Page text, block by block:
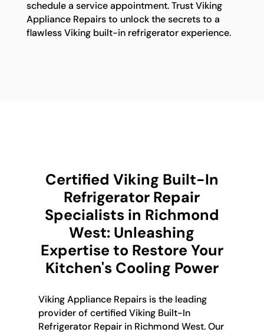
schedule a service appointment. Trust Viking
Appliance Repairs to unlock the secrets to a
flawless Viking built-in refrigerator experience.
Certified Viking Built-In
Refrigerator Repair
Specialists in Richmond
West: Unleashing
Expertise to Restore Your
Kitchen's Cooling Power
Viking Appliance Repairs is the leading
provider of certified Viking Built-In
Refrigerator Repair in Richmond West. Our